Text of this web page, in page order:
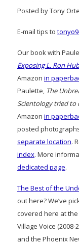
Posted by Tony
E-mail tips to
Our book with
Exposing L. Ron
Amazon in
Paulette, The
Scientology tried to
Amazon in
posted
separate location.
index. More
dedicated page.
The Best of the
out here? We’ve
covered here at the
Village Voice (2008-
and the Phoenix